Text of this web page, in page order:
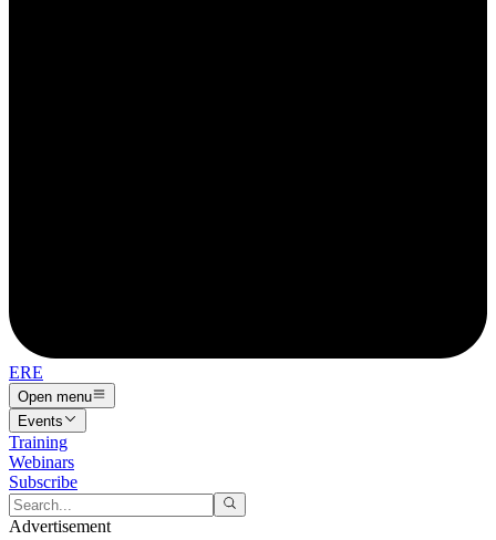
ERE
Open menu
Events
Training
Webinars
Subscribe
Advertisement